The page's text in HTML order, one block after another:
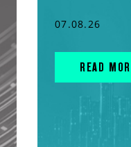
07.08.26
READ